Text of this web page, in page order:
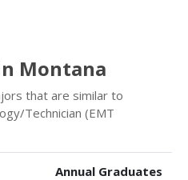
Montana
that are similar to
Technician (EMT
Annual Graduates